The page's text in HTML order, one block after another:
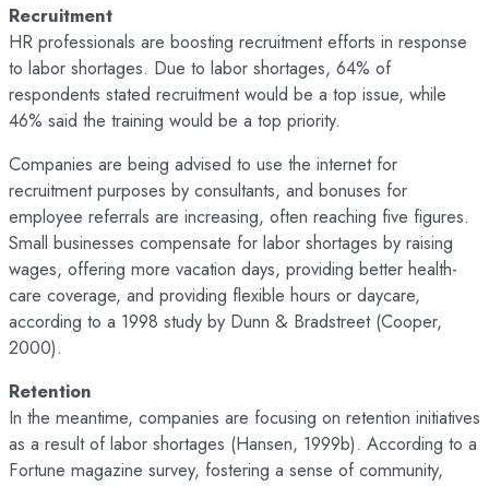
Recruitment
HR professionals are boosting recruitment efforts in response
to labor shortages. Due to labor shortages, 64% of
respondents stated recruitment would be a top issue, while
46% said the training would be a top priority.
Companies are being advised to use the internet for
recruitment purposes by consultants, and bonuses for
employee referrals are increasing, often reaching five figures.
Small businesses compensate for labor shortages by raising
wages, offering more vacation days, providing better health-
care coverage, and providing flexible hours or daycare,
according to a 1998 study by Dunn & Bradstreet (Cooper,
2000).
Retention
In the meantime, companies are focusing on retention initiatives
as a result of labor shortages (Hansen, 1999b). According to a
Fortune magazine survey, fostering a sense of community,